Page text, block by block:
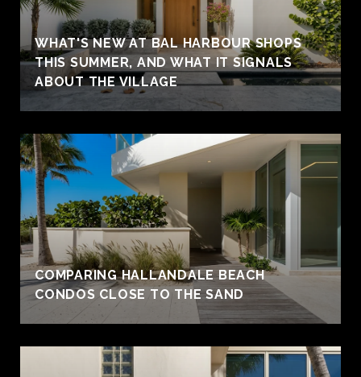
WHAT'S NEW AT BAL HARBOUR SHOPS
THIS SUMMER, AND WHAT IT SIGNALS
ABOUT THE VILLAGE
COMPARING HALLANDALE BEACH
CONDOS CLOSE TO THE SAND